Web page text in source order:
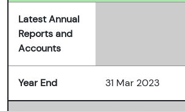
Latest Annual
Reports and
Accounts
Year End 31 Mar 2023